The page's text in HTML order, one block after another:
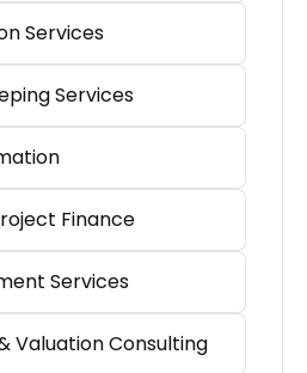
Services
Services
Finance
Services
Valuation Consulting